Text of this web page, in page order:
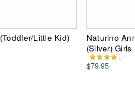
Little Kid)
Naturino
(Silver) Girls
$79.95